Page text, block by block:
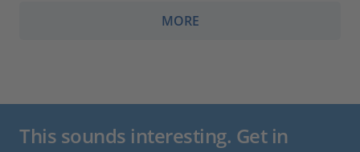
MORE
This sounds interesting. Get in